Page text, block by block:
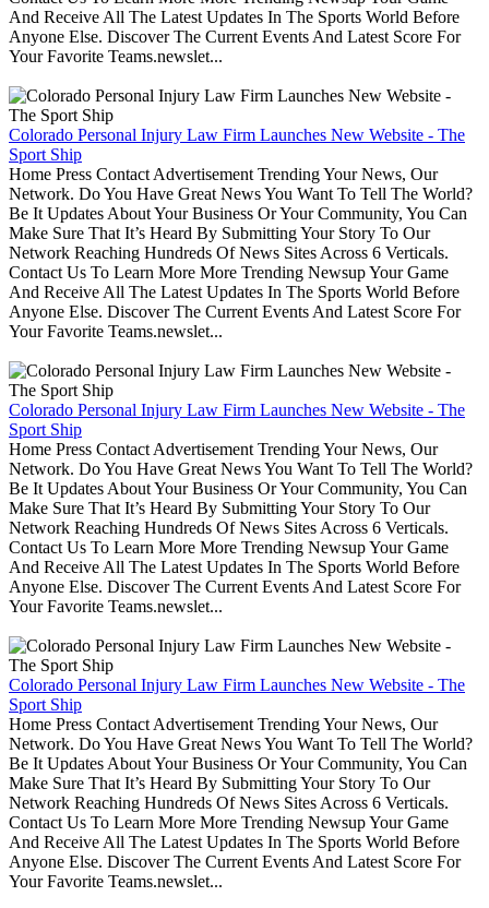
And Receive All The Latest Updates In The Sports World Before
Anyone Else. Discover The Current Events And Latest Score For
Your Favorite Teams.newslet...
Colorado Personal Injury Law Firm Launches New Website - The
Sport Ship
Home Press Contact Advertisement Trending Your News, Our
Network. Do You Have Great News You Want To Tell The World?
Be It Updates About Your Business Or Your Community, You Can
Make Sure That It’s Heard By Submitting Your Story To Our
Network Reaching Hundreds Of News Sites Across 6 Verticals.
Contact Us To Learn More More Trending Newsup Your Game
And Receive All The Latest Updates In The Sports World Before
Anyone Else. Discover The Current Events And Latest Score For
Your Favorite Teams.newslet...
Colorado Personal Injury Law Firm Launches New Website - The
Sport Ship
Home Press Contact Advertisement Trending Your News, Our
Network. Do You Have Great News You Want To Tell The World?
Be It Updates About Your Business Or Your Community, You Can
Make Sure That It’s Heard By Submitting Your Story To Our
Network Reaching Hundreds Of News Sites Across 6 Verticals.
Contact Us To Learn More More Trending Newsup Your Game
And Receive All The Latest Updates In The Sports World Before
Anyone Else. Discover The Current Events And Latest Score For
Your Favorite Teams.newslet...
Colorado Personal Injury Law Firm Launches New Website - The
Sport Ship
Home Press Contact Advertisement Trending Your News, Our
Network. Do You Have Great News You Want To Tell The World?
Be It Updates About Your Business Or Your Community, You Can
Make Sure That It’s Heard By Submitting Your Story To Our
Network Reaching Hundreds Of News Sites Across 6 Verticals.
Contact Us To Learn More More Trending Newsup Your Game
And Receive All The Latest Updates In The Sports World Before
Anyone Else. Discover The Current Events And Latest Score For
Your Favorite Teams.newslet...